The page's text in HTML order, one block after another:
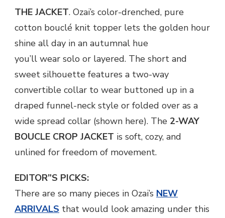
THE JACKET. Ozai’s color-drenched, pure
cotton bouclé knit topper lets the golden hour
shine all day in an autumnal hue
you’ll wear solo or layered. The short and
sweet silhouette features a two-way
convertible collar to wear buttoned up in a
draped funnel-neck style or folded over as a
wide spread collar (shown here). The 2-WAY
BOUCLE CROP JACKET is soft, cozy, and
unlined for freedom of movement.
EDITOR”S PICKS:
There are so many pieces in Ozai’s NEW
ARRIVALS that would look amazing under this